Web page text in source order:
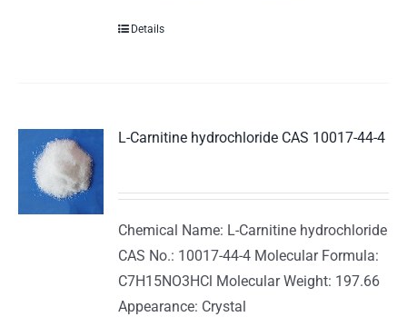
Details
L-Carnitine hydrochloride CAS 10017-44-4
Chemical Name: L-Carnitine hydrochloride
CAS No.: 10017-44-4 Molecular Formula:
C7H15NO3HCl Molecular Weight: 197.66
Appearance: Crystal